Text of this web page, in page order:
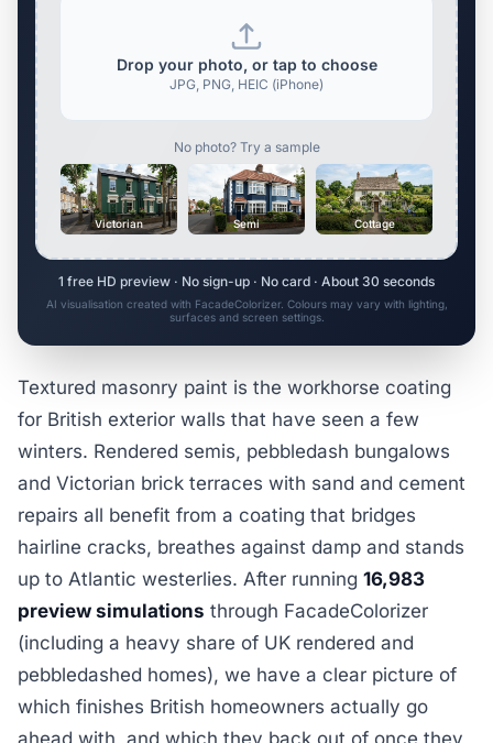
Drop your photo, or tap to choose
JPG, PNG, HEIC (iPhone)
No photo? Try a sample
Victorian Semi Cottage
1 free HD preview · No sign-up · No card · About 30 seconds
AI visualisation created with FacadeColorizer. Colours may vary with lighting,
surfaces and screen settings.
Textured masonry paint is the workhorse coating
for British exterior walls that have seen a few
winters. Rendered semis, pebbledash bungalows
and Victorian brick terraces with sand and cement
repairs all benefit from a coating that bridges
hairline cracks, breathes against damp and stands
up to Atlantic westerlies. After running 16,983
preview simulations through FacadeColorizer
(including a heavy share of UK rendered and
pebbledashed homes), we have a clear picture of
which finishes British homeowners actually go
ahead with, and which they back out of once they